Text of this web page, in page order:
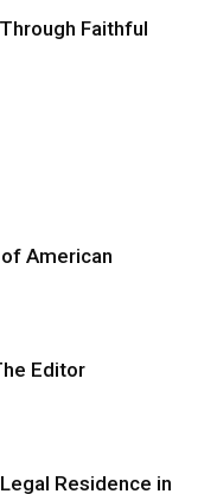
Faithful
American
Editor
Residence in